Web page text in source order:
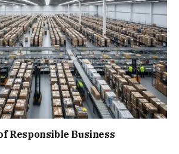
Responsible Business